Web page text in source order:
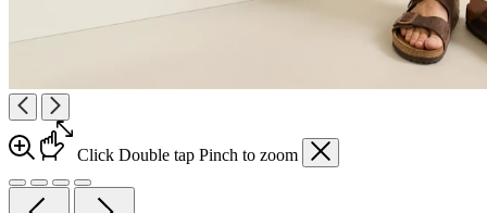
Click Double tap Pinch to zoom